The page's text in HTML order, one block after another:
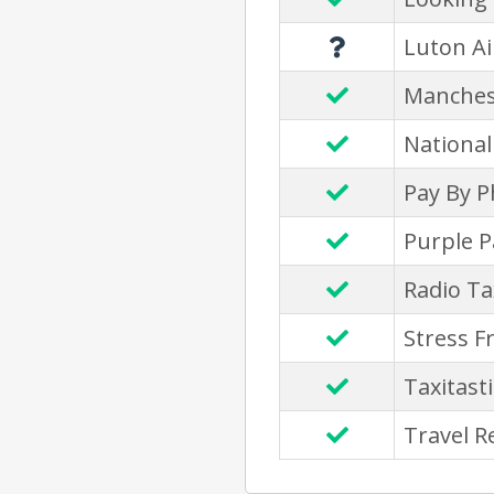
Luton
National
Pay By
Purple
Radio
Stress
Travel